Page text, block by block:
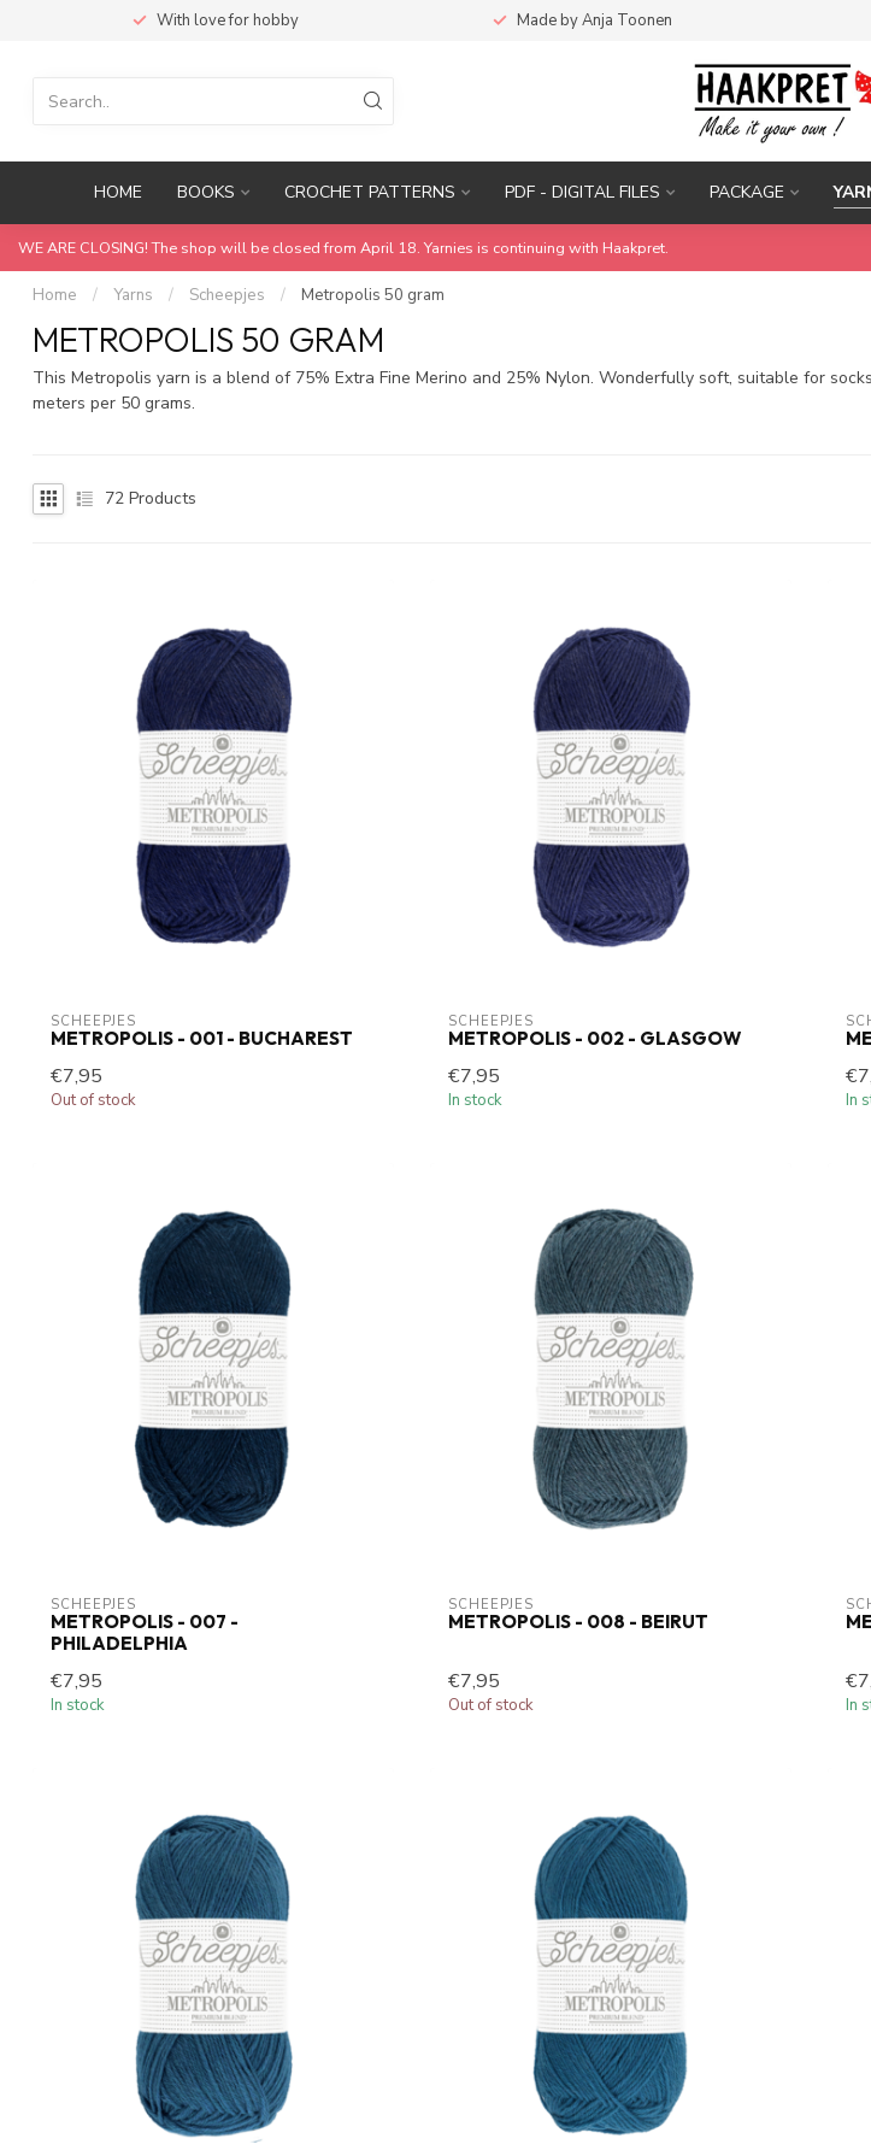
With love for hobby Made by Anja Toonen
HOME BOOKS CROCHET PATTERNS PDF - DIGITAL FILES PACKAGE
WE ARE CLOSING! The shop will be closed from April 18. Yarnies is continuing with Haakpret.
Home / Yarns / Scheepjes / Metropolis 50 gram
METROPOLIS 50 GRAM
This Metropolis yarn is a blend of 75% Extra Fine Merino and 25% Nylon. Wonderfully soft, suitable for
meters per 50 grams.
72 Products
SCHEEPJES
METROPOLIS - 001 - BUCHAREST
€7,95
Out of stock
SCHEEPJES
METROPOLIS - 002 - GLASGOW
€7,95
In stock In
SCHEEPJES
METROPOLIS - 007 -
PHILADELPHIA
€7,95
In stock
SCHEEPJES
METROPOLIS - 008 - BEIRUT
€7,95
Out of stock In